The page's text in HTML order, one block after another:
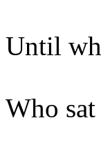
Until
Who